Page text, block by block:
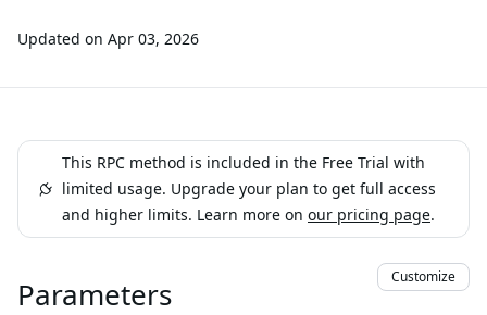
Updated on Apr 03, 2026
This RPC method is included in the Free Trial with
limited usage. Upgrade your plan to get full access
and higher limits. Learn more on our pricing page.
Parameters Customize